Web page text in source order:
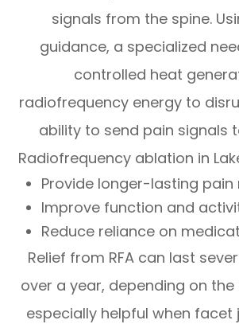
signals from the spine.
guidance, a specialized
controlled heat
radiofrequency energy to
ability to send pain signals
Radiofrequency ablation in
Provide longer-lasting pain
Improve function and
Reduce reliance on
Relief from RFA can last
over a year, depending on the
especially helpful when facet